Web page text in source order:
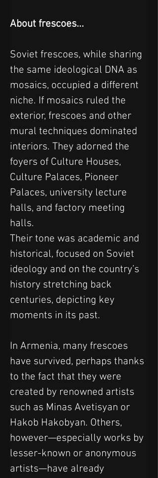
About frescoes...
Soviet frescoes, while sharing
the same ideological DNA as
mosaics, occupied a different
niche. If mosaics ruled the
exterior, frescoes and other
mural techniques dominated
interiors. They adorned the
foyers of Culture Houses,
Culture Palaces, Pioneer
Palaces, university lecture
halls, and factory meeting
halls.
Their tone was academic and
historical, focused on Soviet
ideology and on the country’s
history stretching back
centuries, depicting key
moments in its past.
In Armenia, many frescoes
have survived, perhaps thanks
to the fact that they were
created by renowned artists
such as Minas Avetisyan or
Hakob Hakobyan. Others,
however—especially works by
lesser-known or anonymous
artists—have already